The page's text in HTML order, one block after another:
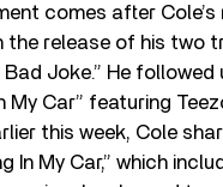
comes after
the release of his two
Joke.” He followed
My Car” featuring
this week, Cole
In My Car,” which